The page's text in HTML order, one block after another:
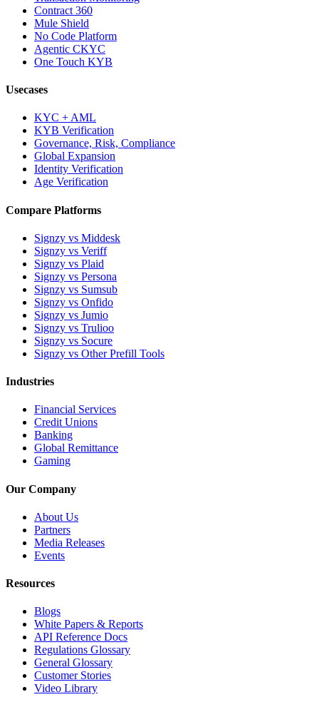
Contract 360
Mule Shield
No Code Platform
Agentic CKYC
One Touch KYB
Usecases
KYC + AML
KYB Verification
Governance, Risk, Compliance
Global Expansion
Identity Verification
Age Verification
Compare Platforms
Signzy vs Middesk
Signzy vs Veriff
Signzy vs Plaid
Signzy vs Persona
Signzy vs Sumsub
Signzy vs Onfido
Signzy vs Jumio
Signzy vs Trulioo
Signzy vs Socure
Signzy vs Other Prefill Tools
Industries
Financial Services
Credit Unions
Banking
Global Remittance
Gaming
Our Company
About Us
Partners
Media Releases
Events
Resources
Blogs
White Papers & Reports
API Reference Docs
Regulations Glossary
General Glossary
Customer Stories
Video Library